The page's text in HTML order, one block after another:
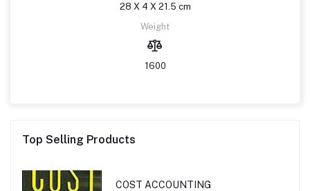
28 X 4 X 21.5 cm
Weight
1600
Top Selling Products
COST ACCOUNTING